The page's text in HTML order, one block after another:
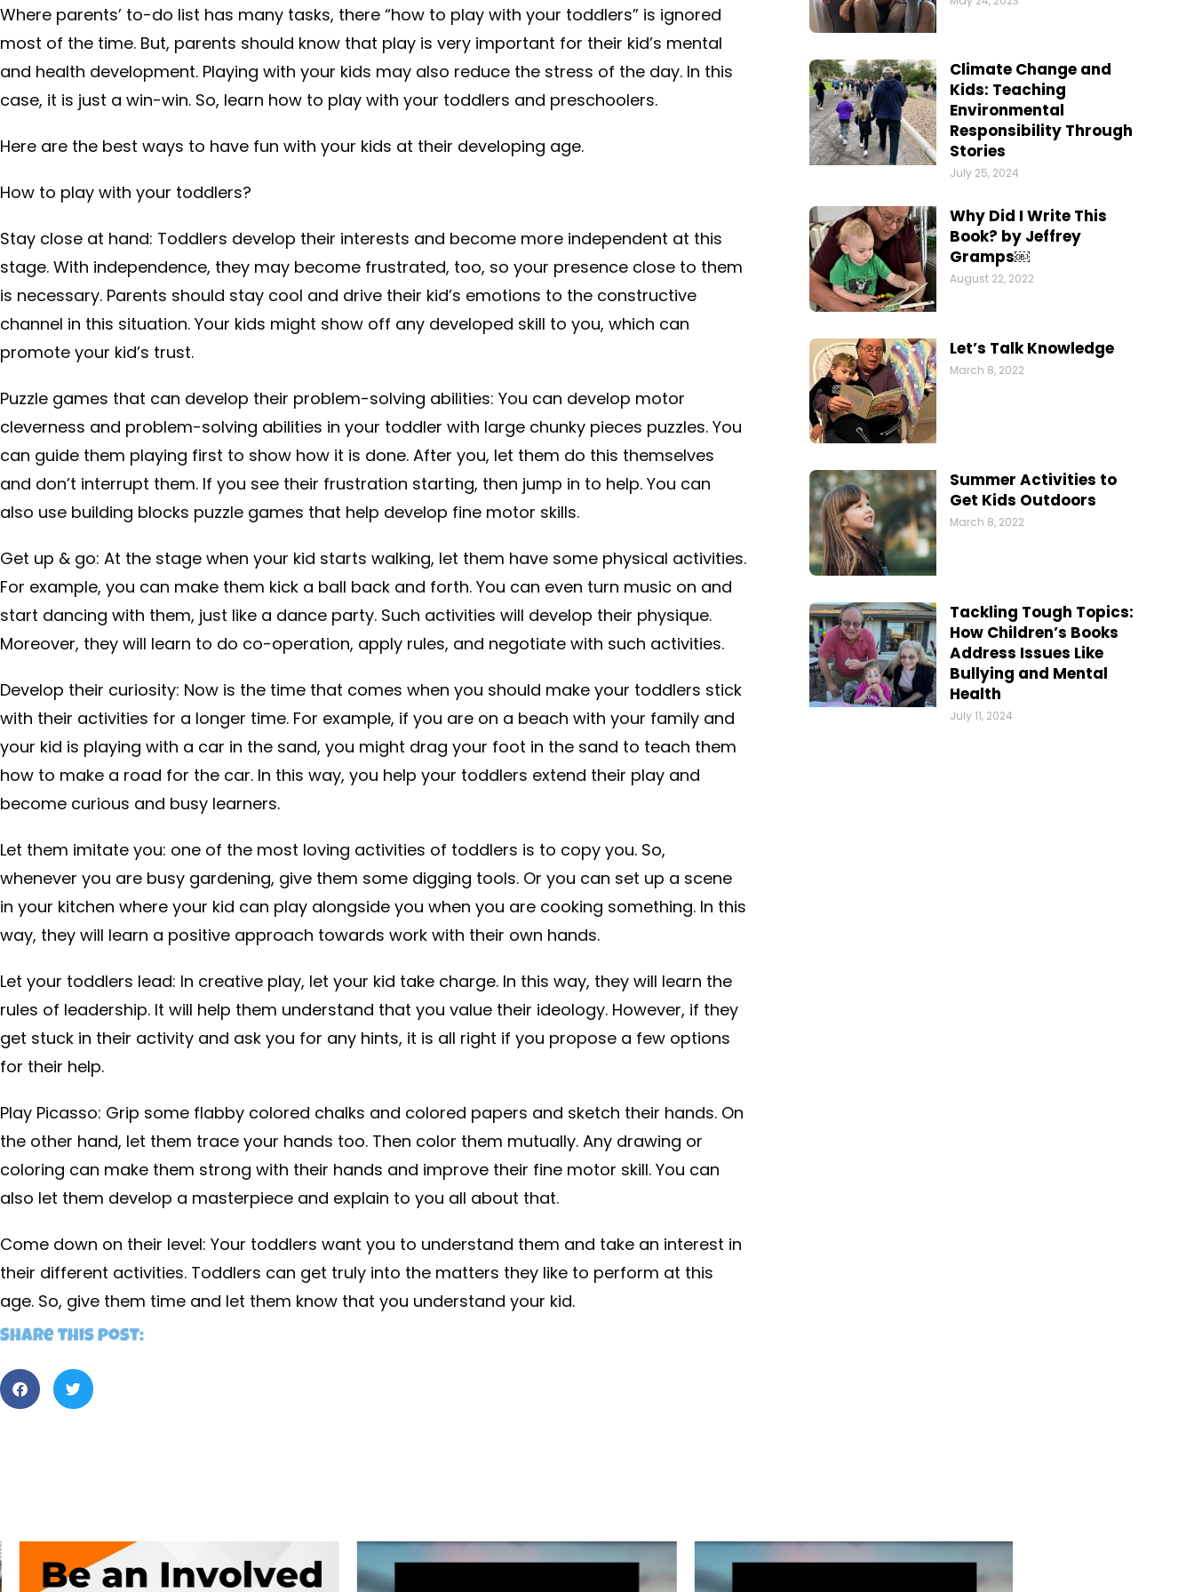
Where parents’ to-do list has many tasks, there “how to play with your toddlers” is ignored
most of the time. But, parents should know that play is very important for their kid’s mental
and health development. Playing with your kids may also reduce the stress of the day. In this
case, it is just a win-win. So, learn how to play with your toddlers and preschoolers.
Here are the best ways to have fun with your kids at their developing age.
How to play with your toddlers?
Stay close at hand: Toddlers develop their interests and become more independent at this
stage. With independence, they may become frustrated, too, so your presence close to them
is necessary. Parents should stay cool and drive their kid’s emotions to the constructive
channel in this situation. Your kids might show off any developed skill to you, which can
promote your kid’s trust.
Puzzle games that can develop their problem-solving abilities: You can develop motor
cleverness and problem-solving abilities in your toddler with large chunky pieces puzzles. You
can guide them playing first to show how it is done. After you, let them do this themselves
and don’t interrupt them. If you see their frustration starting, then jump in to help. You can
also use building blocks puzzle games that help develop fine motor skills.
Get up & go: At the stage when your kid starts walking, let them have some physical activities.
For example, you can make them kick a ball back and forth. You can even turn music on and
start dancing with them, just like a dance party. Such activities will develop their physique.
Moreover, they will learn to do co-operation, apply rules, and negotiate with such activities.
Develop their curiosity: Now is the time that comes when you should make your toddlers stick
with their activities for a longer time. For example, if you are on a beach with your family and
your kid is playing with a car in the sand, you might drag your foot in the sand to teach them
how to make a road for the car. In this way, you help your toddlers extend their play and
become curious and busy learners.
Let them imitate you: one of the most loving activities of toddlers is to copy you. So,
whenever you are busy gardening, give them some digging tools. Or you can set up a scene
in your kitchen where your kid can play alongside you when you are cooking something. In this
way, they will learn a positive approach towards work with their own hands.
Let your toddlers lead: In creative play, let your kid take charge. In this way, they will learn the
rules of leadership. It will help them understand that you value their ideology. However, if they
get stuck in their activity and ask you for any hints, it is all right if you propose a few options
for their help.
Play Picasso: Grip some flabby colored chalks and colored papers and sketch their hands. On
the other hand, let them trace your hands too. Then color them mutually. Any drawing or
coloring can make them strong with their hands and improve their fine motor skill. You can
also let them develop a masterpiece and explain to you all about that.
Come down on their level: Your toddlers want you to understand them and take an interest in
their different activities. Toddlers can get truly into the matters they like to perform at this
age. So, give them time and let them know that you understand your kid.
Share this post:
Climate Change and
Kids: Teaching
Environmental
Responsibility Through
Stories
July 25, 2024
Why Did I Write This
Book? by Jeffrey
Gramps￼
August 22, 2022
Let’s Talk Knowledge
March 8, 2022
Summer Activities to
Get Kids Outdoors
March 8, 2022
Tackling Tough Topics:
How Children’s Books
Address Issues Like
Bullying and Mental
Health
July 11, 2024